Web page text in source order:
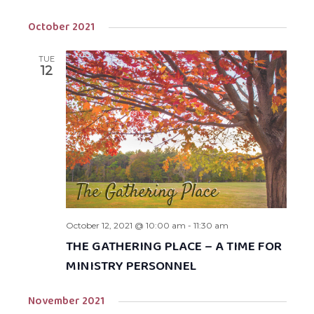
October 2021
TUE
12
October 12, 2021 @ 10:00 am - 11:30 am
THE GATHERING PLACE – A TIME FOR
MINISTRY PERSONNEL
November 2021